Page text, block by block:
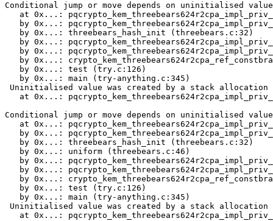
Conditional jump or move depends on uninitialised
at 0x...:
by 0x...:
   by 0x...: threebears_hash_init (threebears.c:32)
by 0x...:
by 0x...:
by 0x...:
   by 0x...: test (try.c:126)
   by 0x...: main (try-anything.c:345)
Uninitialised value was created by a stack allocation
at 0x...:
Conditional jump or move depends on uninitialised
at 0x...:
by 0x...:
   by 0x...: threebears_hash_init (threebears.c:32)
   by 0x...: uniform (threebears.c:46)
by 0x...:
by 0x...:
by 0x...:
   by 0x...: test (try.c:126)
   by 0x...: main (try-anything.c:345)
Uninitialised value was created by a stack allocation
at 0x...: